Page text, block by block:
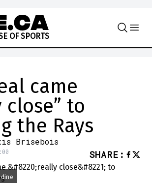
E OF SPORTS
came
close” to
the Rays
Brisebois
SHARE :